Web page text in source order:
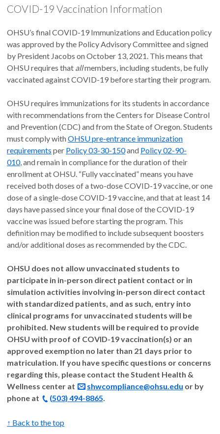
COVID-19 Vaccination Information
OHSU’s final COVID-19 Immunizations and Education policy
was approved by the Policy Advisory Committee and signed
by President Jacobs on October 13, 2021. This means that
OHSU requires that allmembers, including students, be fully
vaccinated against COVID-19 before starting their program.
OHSU requires immunizations for its students in accordance
with recommendations from the Centers for Disease Control
and Prevention (CDC) and from the State of Oregon. Students
must comply withOHSU pre-entrance immunization
requirements per Policy 03-30-150and Policy 02-90-
010, and remain in compliance for the duration of their
enrollment at OHSU. “Fully vaccinated” means you have
received both doses of a two-dose COVID-19 vaccine, or one
dose of a single-dose COVID-19 vaccine, and that at least 14
days have passed since your final dose of the COVID-19
vaccine was issued before starting the program. This
definition may be modified to include subsequent boosters
and/or additional doses as recommended by the CDC.
OHSU does not allow unvaccinated students to
participate in in-person direct patient contact or in
simulation activities involving in-person direct contact
with standardized patients, and as such, entry into
clinical programs for unvaccinated students will be
prohibited. New students will be required to provide
OHSU with proof of COVID-19 vaccination(s) or an
approved exemption no later than 21 days prior to
matriculation. If you have specific questions or concerns
regarding this, please contact the Student Health &
Wellness center at
shwcompliance@ohsu.edu or by
phone at
(503) 494-8865.
↑ Back to the top